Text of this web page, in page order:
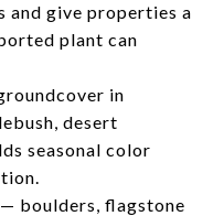
and give properties a
plant can
in
desert
seasonal color
boulders, flagstone